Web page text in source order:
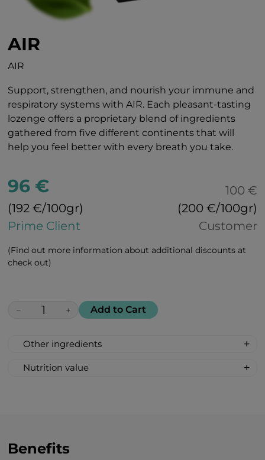
AIR
AIR
Support, strengthen, and nourish your immune and
respiratory systems with AIR. Each pleasant-tasting
lozenge offers a proprietary blend of ingredients
gathered from five different continents that will
help you feel better with every breath you take.
96 €
(192 €/100gr)
Prime Client
100 €
(200 €/100gr)
Customer
(Find out more information about additional discounts at
check out)
− + Add to Cart
Other ingredients
majalis, goji berries, amla
Nutrition value
Total sugar 3 g
Protein 0 g
Benefits